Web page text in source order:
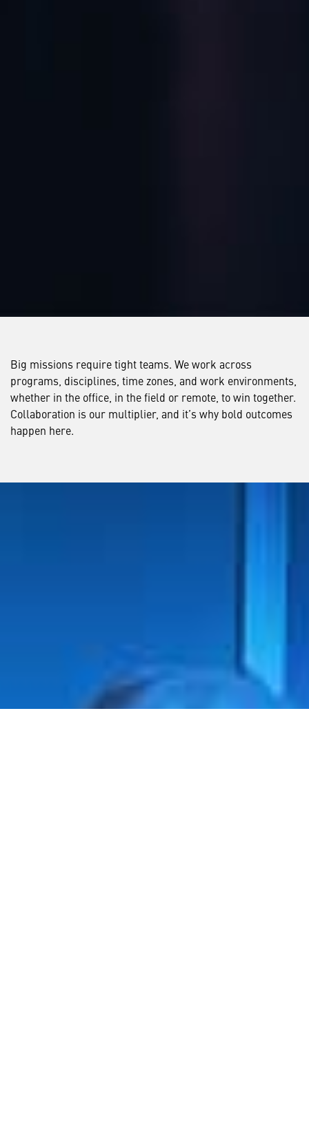
Big missions require tight teams. We work across
programs, disciplines, time zones, and work environments,
whether in the office, in the field or remote, to win together.
Collaboration is our multiplier, and it’s why bold outcomes
happen here.